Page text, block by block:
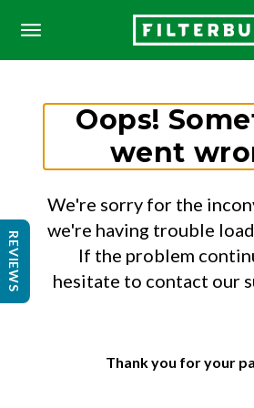
Oops!
went
We're sorry for the
we're having trouble
If the problem
hesitate to contact our
Thank you for your
REVIEWS